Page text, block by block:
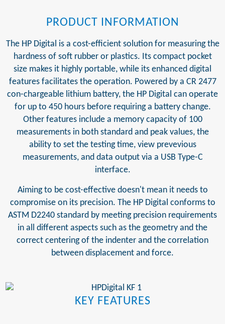
PRODUCT INFORMATION
The HP Digital is a cost-efficient solution for measuring the
hardness of soft rubber or plastics. Its compact pocket
size makes it highly portable, while its enhanced digital
features facilitates the operation. Powered by a CR 2477
con-chargeable lithium battery, the HP Digital can operate
for up to 450 hours before requiring a battery change.
Other features include a memory capacity of 100
measurements in both standard and peak values, the
ability to set the testing time, view prevevious
measurements, and data output via a USB Type-C
interface.
Aiming to be cost-effective doesn't mean it needs to
compromise on its precision. The HP Digital conforms to
ASTM D2240 standard by meeting precision requirements
in all different aspects such as the geometry and the
correct centering of the indenter and the correlation
between displacement and force.
KEY FEATURES